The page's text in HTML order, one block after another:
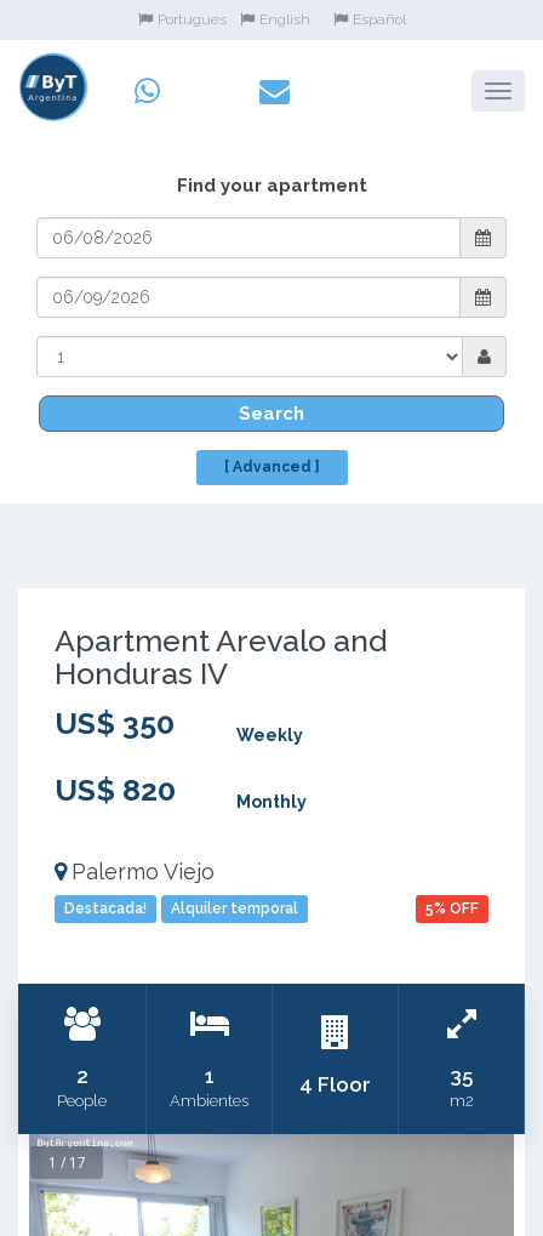
Portugues English Español
Find your apartment
Search
[ Advanced ]
Apartment Arevalo and
Honduras IV
US$ 350
Weekly
US$ 820 Monthly
Palermo Viejo
Destacada! Alquiler temporal 5% OFF
2
People
1
Ambientes
4 Floor 35
m2
1 / 17